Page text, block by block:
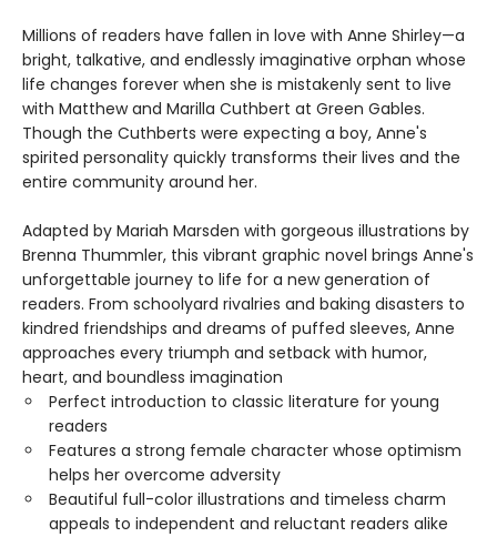
Millions of readers have fallen in love with Anne Shirley—a
bright, talkative, and endlessly imaginative orphan whose
life changes forever when she is mistakenly sent to live
with Matthew and Marilla Cuthbert at Green Gables.
Though the Cuthberts were expecting a boy, Anne's
spirited personality quickly transforms their lives and the
entire community around her.
Adapted by Mariah Marsden with gorgeous illustrations by
Brenna Thummler, this vibrant graphic novel brings Anne's
unforgettable journey to life for a new generation of
readers. From schoolyard rivalries and baking disasters to
kindred friendships and dreams of puffed sleeves, Anne
approaches every triumph and setback with humor,
heart, and boundless imagination
Perfect introduction to classic literature for young
readers
Features a strong female character whose optimism
helps her overcome adversity
Beautiful full-color illustrations and timeless charm
appeals to independent and reluctant readers alike